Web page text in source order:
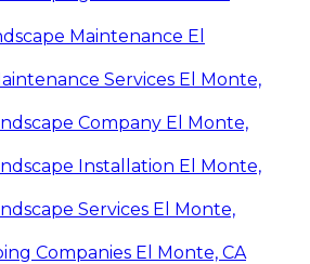
Maintenance El
Services El Monte,
Company El Monte,
Installation El Monte,
Services El Monte,
Companies El Monte, CA